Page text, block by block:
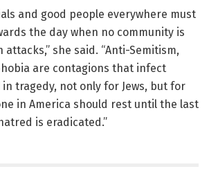
and good people everywhere must
the day when no community is
she said. “Anti-Semitism,
are contagions that infect
tragedy, not only for Jews, but for
in America should rest until the last
is eradicated.”